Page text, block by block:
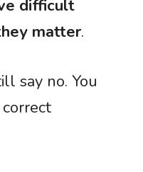
difficult
matter.
say no. You